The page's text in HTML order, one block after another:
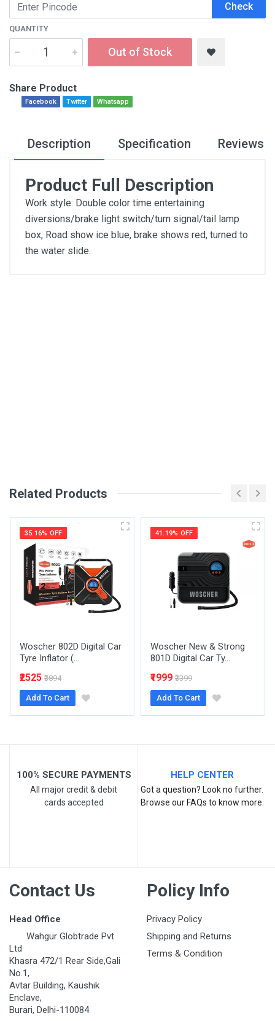
Check
QUANTITY
Out of Stock
Share Product
Facebook Twitter Whatsapp
Description Specification Reviews
Product Full Description
Work style: Double color time entertaining
diversions/brake light switch/turn signal/tail lamp
box, Road show ice blue, brake shows red, turned to
the water slide.
Related Products
35.16% OFF
Woscher 802D Digital Car
Tyre Inflator (...
₹2525 ₹3894
Add To Cart
41.19% OFF
Woscher New & Strong
801D Digital Car Ty...
₹1999 ₹3399
Add To Cart
100% SECURE PAYMENTS
All major credit & debit
cards accepted
HELP CENTER
Got a question? Look no further.
Browse our FAQs to know more.
Contact Us
Head Office
Wahgur Globtrade Pvt
Ltd
Khasra 472/1 Rear Side,Gali
No.1,
Avtar Building, Kaushik
Enclave,
Burari, Delhi-110084
Policy Info
Privacy Policy
Shipping and Returns
Terms & Condition